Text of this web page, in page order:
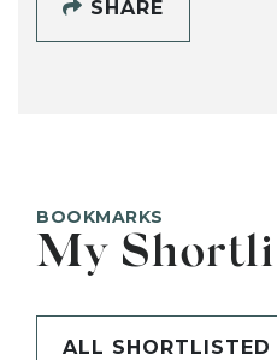
SHARE
BOOKMARKS
My
ALL SHORTLISTED